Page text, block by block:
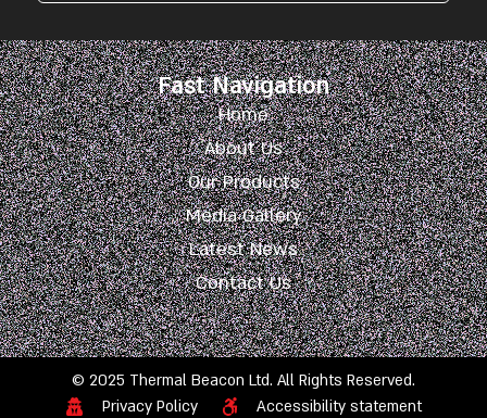
Fast Navigation
Home
About Us
Our Products
Media Gallery
Latest News
Contact Us
© 2025 Thermal Beacon Ltd. All Rights Reserved.
Privacy Policy
Accessibility statement